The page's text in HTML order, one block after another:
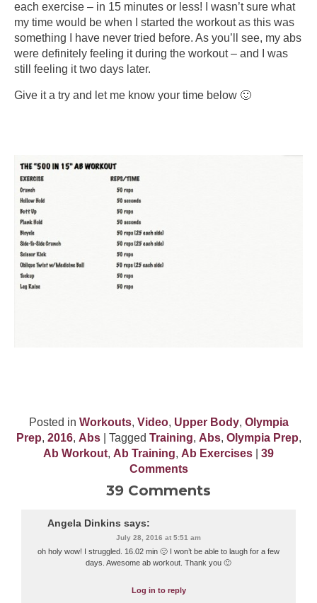
each exercise – in 15 minutes or less! I wasn’t sure what
my time would be when I started the workout as this was
something I have never tried before. As you’ll see, my abs
were definitely feeling it during the workout – and I was
still feeling it two days later.
Give it a try and let me know your time below 🙂
Posted in Workouts, Video, Upper Body, Olympia
Prep, 2016, Abs| Tagged Training, Abs, Olympia Prep,
Ab Workout, Ab Training, Ab Exercises
39
Comments
39 Comments
Angela Dinkins says:
July 28, 2016 at 5:51 am
oh holy wow! I struggled. 16.02 min 🙁 I won’t be able to laugh for a few
days. Awesome ab workout. Thank you 🙂
Log in to reply